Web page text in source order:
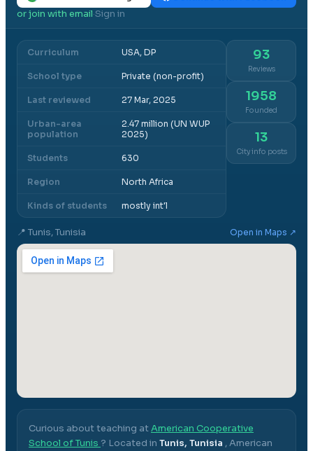
or join with email·Sign in
Curriculum USA, DP
School type Private (non-profit)
Last reviewed 27 Mar, 2025
Urban-area
population
2.47 million (UN WUP
2025)
Students 630
Region North Africa
Kinds of students mostly int'l
93
Reviews
1958
Founded
13
City info posts
📍 Tunis, Tunisia Open in Maps ↗
Curious about teaching atAmerican Cooperative
School of Tunis ? Located in Tunis, Tunisia ,American